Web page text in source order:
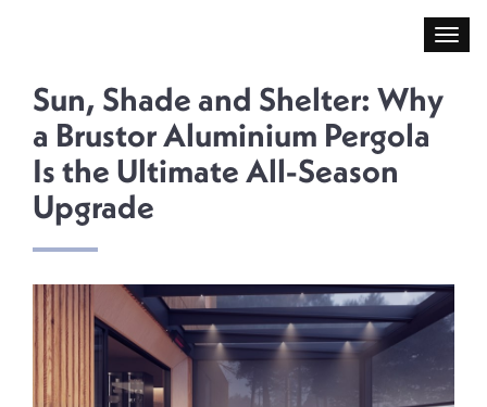
Sun, Shade and Shelter: Why
a Brustor Aluminium Pergola
Is the Ultimate All-Season
Upgrade